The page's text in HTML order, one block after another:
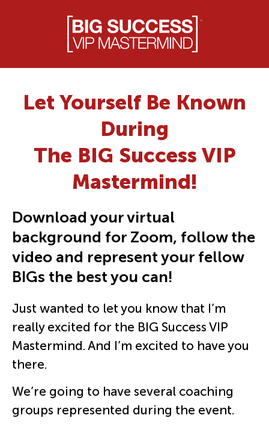
Let Yourself Be Known
During
The BIG Success VIP
Mastermind!
Download your virtual
background for Zoom, follow the
video and represent your fellow
BIGs the best you can!​
Just wanted to let you know that I’m
really excited for the BIG Success VIP
Mastermind. And I’m excited to have you
there.
We’re going to have several coaching
groups represented during the event.